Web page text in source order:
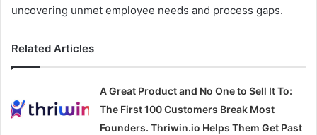
uncovering unmet employee needs and process gaps.
Related Articles
A Great Product and No One to Sell It To:
The First 100 Customers Break Most
Founders. Thriwin.io Helps Them Get Past